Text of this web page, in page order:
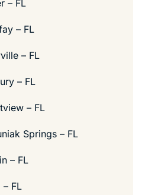
– FL
– FL
– FL
– FL
– FL
Springs – FL
– FL
FL